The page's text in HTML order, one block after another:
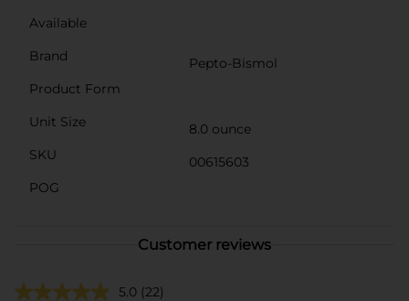
Available
Brand
Pepto-Bismol
Product Form
Unit Size
8.0 ounce
SKU
00615603
POG
Customer reviews
5.0 (22)